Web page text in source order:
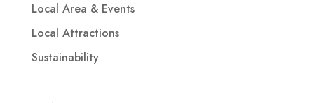
Local Area & Events
Local Attractions
Sustainability